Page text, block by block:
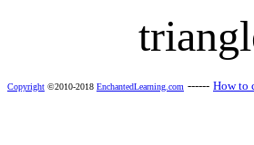
Copyright ©2010-2018 EnchantedLearning.com ------ How to